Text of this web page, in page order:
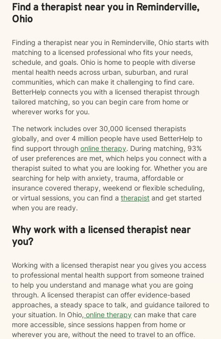
to become a therapist because I have always felt
called to help other people. I have always been drawn
to helping other people through difficult times and
session with clients In our first session, you can expect
us to assess how you have been feeling recently, and
we will work to learn about you in order to identify how
I can best help you. The first session is about getting
to know each other, building a connection, and getting
a sense of where we will go.
Find a therapist near you in Reminderville,
Ohio
Finding a therapist near you in Reminderville, Ohio starts with
matching to a licensed professional who fits your needs,
schedule, and goals. Ohio is home to people with diverse
mental health needs across urban, suburban, and rural
communities, which can make it challenging to find care.
BetterHelp connects you with a licensed therapist through
tailored matching, so you can begin care from home or
wherever works for you.
The network includes over 30,000 licensed therapists
globally, and over 4 million people have used BetterHelp to
find support through online therapy. During matching, 93%
of user preferences are met, which helps you connect with a
therapist suited to what you are looking for. Whether you are
searching for help with anxiety, trauma, affordable or
insurance covered therapy, weekend or flexible scheduling,
or virtual sessions, you can find a therapist and get started
when you are ready.
Why work with a licensed therapist near
you?
Working with a licensed therapist near you gives you access
to professional mental health support from someone trained
to help you understand and manage what you are going
through. A licensed therapist can offer evidence-based
approaches, a steady space to talk, and guidance tailored to
your situation. In Ohio, online therapy can make that care
more accessible, since sessions happen from home or
wherever you are, without the need to travel to an office.